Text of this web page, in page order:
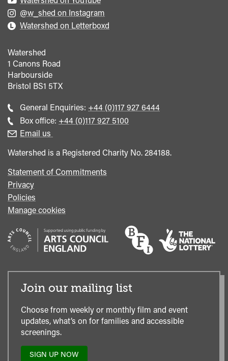
@w_shed on Instagram
Watershed on Letterboxd
Watershed
1 Canons Road
Harbourside
Bristol BS1 5TX
General Enquiries: Call
general
+44 (0)117 927 6444
Box office: Call
+44 (0)117 927 5100
Email us
Watershed is a Registered Charity No. 284188.
Statement of Commitments
Privacy
Policies
Manage cookies
Join our mailing list
Choose from weekly or monthly film and event
updates, what’s on for families and accessible
screenings.
SIGN UP NOW
TO